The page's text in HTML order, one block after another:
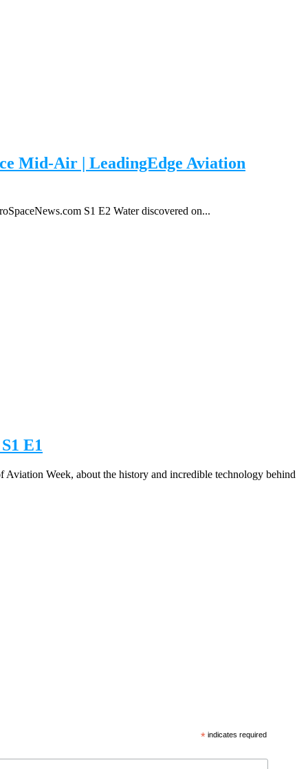
Mid-Air | LeadingEdge Aviation
S1 E2 Water discovered on...
E1
Week, about the history and incredible technology behind
* indicates required